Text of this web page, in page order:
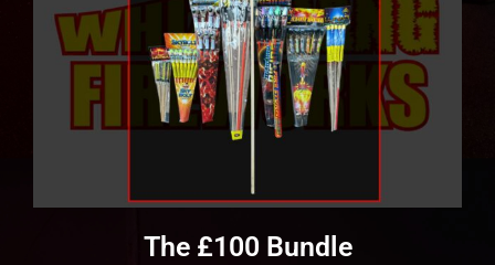
The £100 Bundle